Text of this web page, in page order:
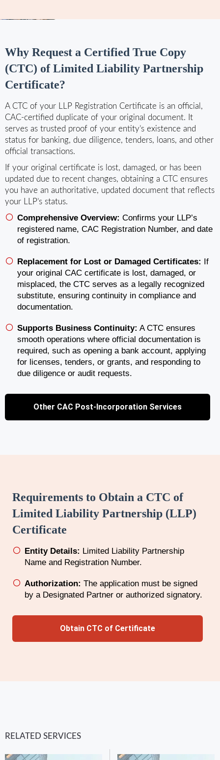
Why Request a Certified True Copy
(CTC) of Limited Liability Partnership
Certificate?
A CTC of your LLP Registration Certificate is an official,
CAC‑certified duplicate of your original document. It
serves as trusted proof of your entity’s existence and
status for banking, due diligence, tenders, loans, and other
official transactions.
If your original certificate is lost, damaged, or has been
updated due to recent changes, obtaining a CTC ensures
you have an authoritative, updated document that reflects
your LLP’s status.
Comprehensive Overview: Confirms your LLP’s
registered name, CAC Registration Number, and date
of registration.
Replacement for Lost or Damaged Certificates: If
your original CAC certificate is lost, damaged, or
misplaced, the CTC serves as a legally recognized
substitute, ensuring continuity in compliance and
documentation.
Supports Business Continuity: A CTC ensures
smooth operations where official documentation is
required, such as opening a bank account, applying
for licenses, tenders, or grants, and responding to
due diligence or audit requests.
Other CAC Post-Incorporation Services
Requirements to Obtain a CTC of
Limited Liability Partnership (LLP)
Certificate
Entity Details: Limited Liability Partnership
Name and Registration Number.
Authorization: The application must be signed
by a Designated Partner or authorized signatory.
Obtain CTC of Certificate
RELATED SERVICES